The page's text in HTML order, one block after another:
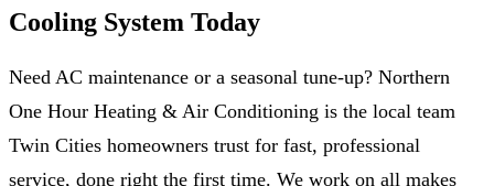
Cooling System Today
Need AC maintenance or a seasonal tune-up? Northern
One Hour Heating & Air Conditioning is the local team
Twin Cities homeowners trust for fast, professional
service, done right the first time. We work on all makes